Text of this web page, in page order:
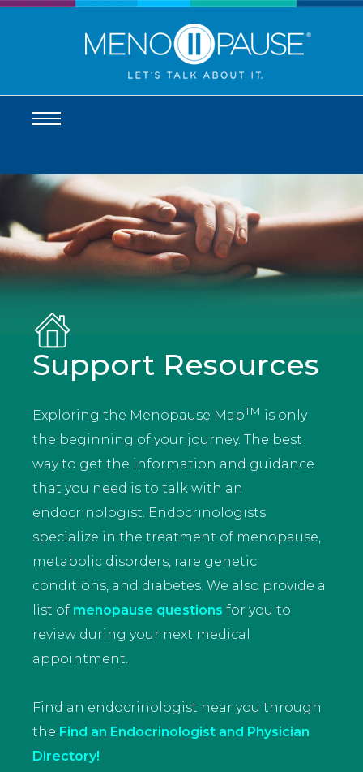
Support Resources
Exploring the Menopause MapTM is only
the beginning of your journey. The best
way to get the information and guidance
that you need is to talk with an
endocrinologist. Endocrinologists
specialize in the treatment of menopause,
metabolic disorders, rare genetic
conditions, and diabetes. We also provide a
list of menopause questions for you to
review during your next medical
appointment.
Find an endocrinologist near you through
the Find an Endocrinologist and Physician
Directory!